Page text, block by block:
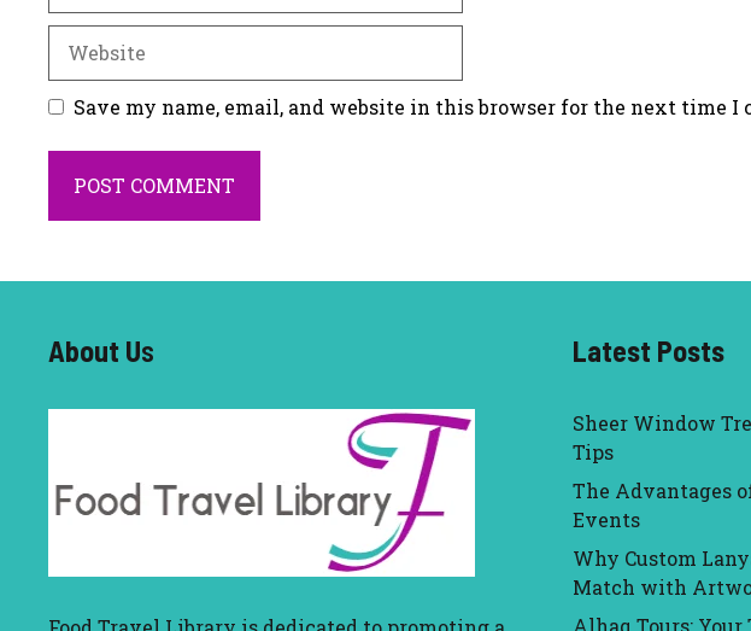
Save my name, email, and website in this browser for the next time I
About Us Latest Posts
Sheer Window
Tips
The Advantages
Events
Why Custom
Match with
Alhaq Tours: